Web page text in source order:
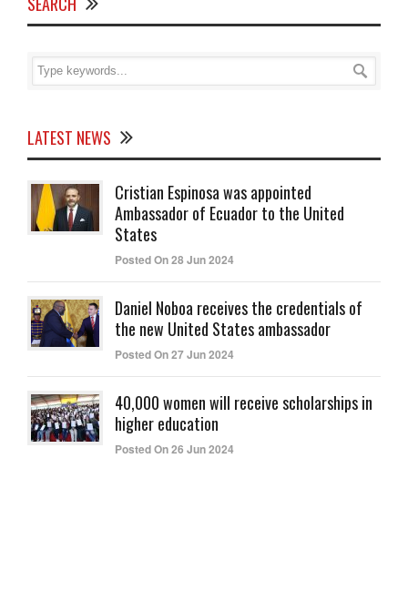
LATEST NEWS
Cristian Espinosa was appointed
Ambassador of Ecuador to the United
States
Posted On 28 Jun 2024
Daniel Noboa receives the credentials of
the new United States ambassador
Posted On 27 Jun 2024
40,000 women will receive scholarships in
higher education
Posted On 26 Jun 2024